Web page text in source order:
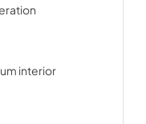
interior